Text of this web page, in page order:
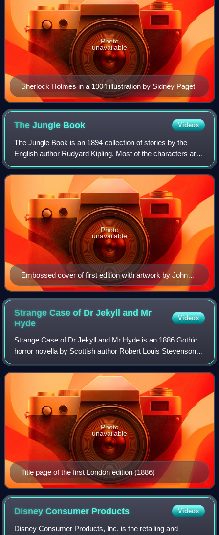
Sherlock Holmes in a 1904 illustration by Sidney Paget
Photo
unavailable
The Jungle Book Videos
The Jungle Book is an 1894 collection of stories by the
English author Rudyard Kipling. Most of the characters are
animals such as Shere Khan the tiger and Baloo the bear,
though a principal character
Embossed cover of first edition with artwork by John
Lockwood Kipling
Photo
unavailable
Strange Case of Dr Jekyll and Mr
Hyde
Videos
Strange Case of Dr Jekyll and Mr Hyde is an 1886 Gothic
horror novella by Scottish author Robert Louis Stevenson. It
follows Gabriel John Utterson, a London-based legal
practitioner who investigates a
Title page of the first London edition (1886)
Photo
unavailable
Disney Consumer Products Videos
Disney Consumer Products, Inc. is the retailing and